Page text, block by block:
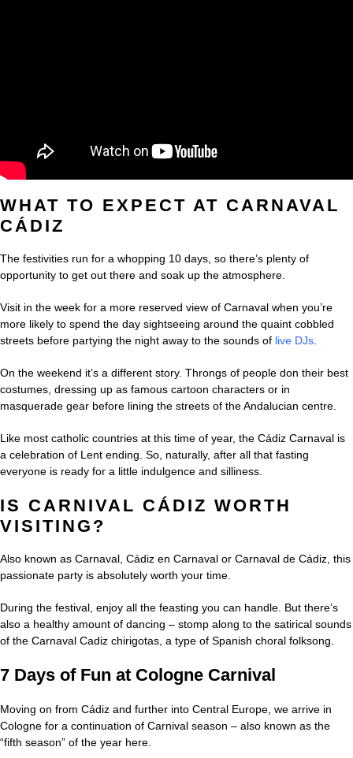
WHAT TO EXPECT AT CARNAVAL
CÁDIZ
The festivities run for a whopping 10 days, so there’s plenty of
opportunity to get out there and soak up the atmosphere.
Visit in the week for a more reserved view of Carnaval when you’re
more likely to spend the day sightseeing around the quaint cobbled
streets before partying the night away to the sounds of live DJs
On the weekend it’s a different story. Throngs of people don their best
costumes, dressing up as famous cartoon characters or in
masquerade gear before lining the streets of the Andalucian centre.
Like most catholic countries at this time of year, the Cádiz Carnaval is
a celebration of Lent ending. So, naturally, after all that fasting
everyone is ready for a little indulgence and silliness.
IS CARNIVAL CÁDIZ WORTH
VISITING?
Also known as Carnaval, Cádiz en Carnaval or Carnaval de Cádiz, this
passionate party is absolutely worth your time.
During the festival, enjoy all the feasting you can handle. But there’s
also a healthy amount of dancing – stomp along to the satirical sounds
of the Carnaval Cadiz chirigotas, a type of Spanish choral folksong.
7 Days of Fun at Cologne Carnival
Moving on from Cádiz and further into Central Europe, we arrive in
Cologne for a continuation of Carnival season – also known as the
“fifth season” of the year here.